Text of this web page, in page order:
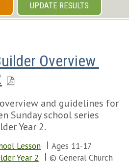
UPDATE RESULTS
Overview
and guidelines for
Sunday school series
Year 2.
Lesson
Ages 11-17
Year 2
© General Church